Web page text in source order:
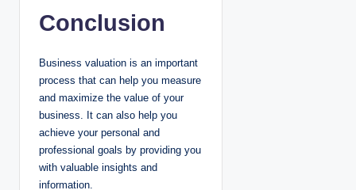
Conclusion
Business valuation is an important
process that can help you measure
and maximize the value of your
business. It can also help you
achieve your personal and
professional goals by providing you
with valuable insights and
information.